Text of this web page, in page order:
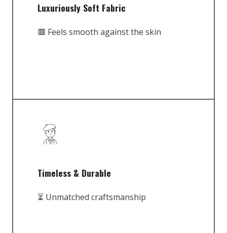
Luxuriously Soft Fabric
🟥 Feels smooth against the skin
Timeless & Durable
⏳ Unmatched craftsmanship